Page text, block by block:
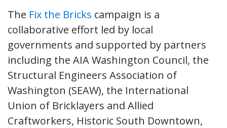
The Fix the Bricks campaign is a
collaborative effort led by local
governments and supported by partners
including the AIA Washington Council, the
Structural Engineers Association of
Washington (SEAW), the International
Union of Bricklayers and Allied
Craftworkers, Historic South Downtown,